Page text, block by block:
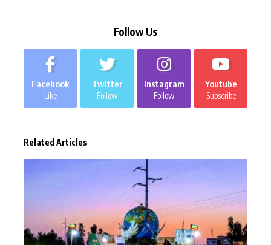
Follow Us
Facebook
Like
Twitter
Follow
Instagram
Follow
Youtube
Subscribe
Related Articles